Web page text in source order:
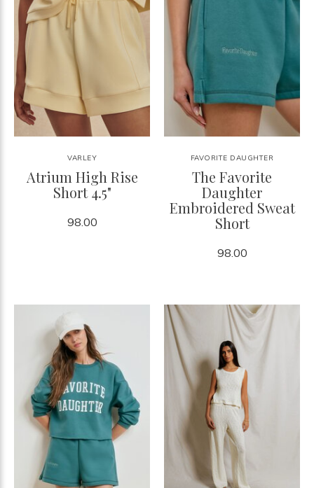
VARLEY
Atrium High Rise
Short 4.5"
98.00
FAVORITE DAUGHTER
The Favorite
Daughter
Embroidered Sweat
Short
98.00